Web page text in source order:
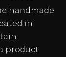
handmade
in
product